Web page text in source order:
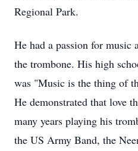
Regional Park.
He had a passion for
the trombone. His high
was "Music is the thing of
He demonstrated that love
many years playing his
the US Army Band, the